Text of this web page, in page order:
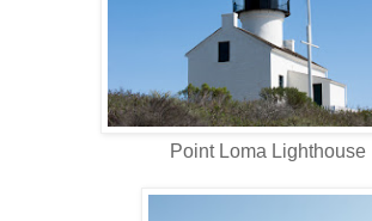
Point Loma Lighthouse